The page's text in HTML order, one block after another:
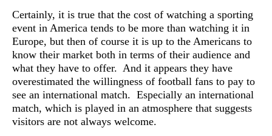
Certainly, it is true that the cost of watching a sporting
event in America tends to be more than watching it in
Europe, but then of course it is up to the Americans to
know their market both in terms of their audience and
what they have to offer. And it appears they have
overestimated the willingness of football fans to pay to
see an international match. Especially an international
match, which is played in an atmosphere that suggests
visitors are not always welcome.